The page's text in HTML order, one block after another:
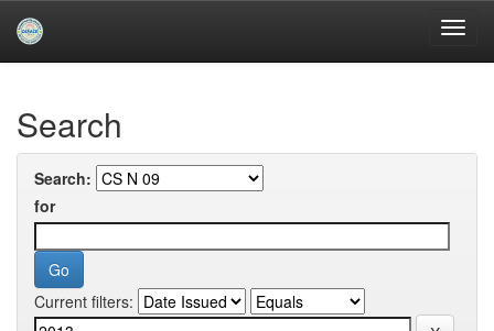
navigationUniversity of Biskra Repository
Search
Search:
for
Current filters: